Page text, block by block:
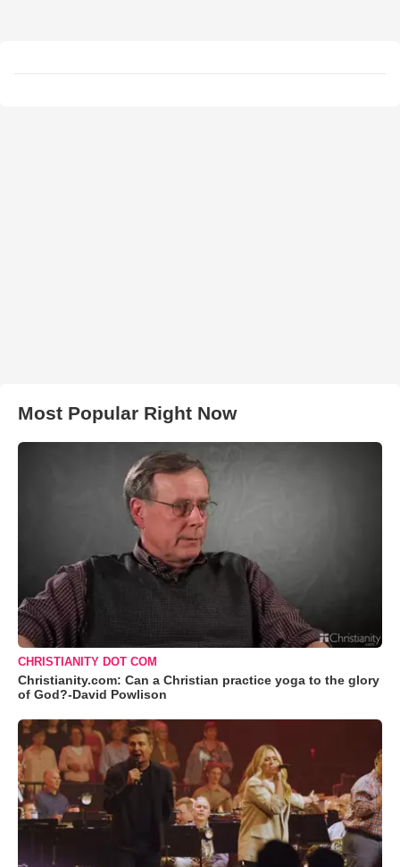
Most Popular Right Now
CHRISTIANITY DOT COM
Christianity.com: Can a Christian practice yoga to the glory
of God?-David Powlison